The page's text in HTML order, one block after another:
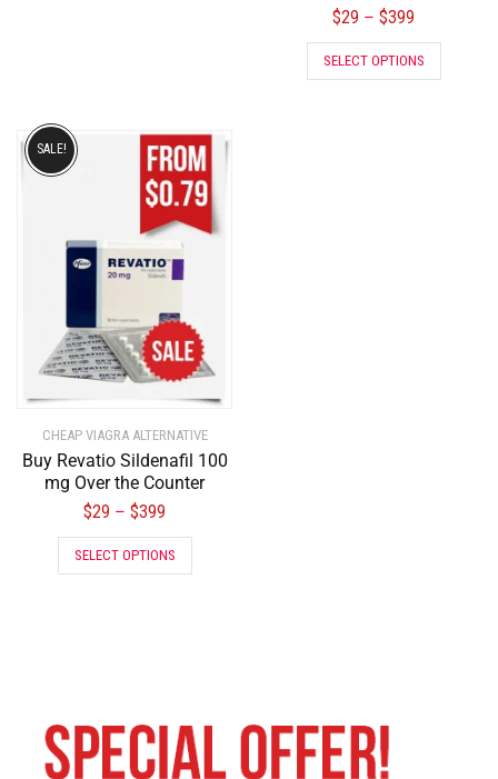
$29 – $399
SELECT OPTIONS
CHEAP VIAGRA ALTERNATIVE
Buy Revatio Sildenafil 100
mg Over the Counter
$29 – $399
SALE!
SELECT OPTIONS